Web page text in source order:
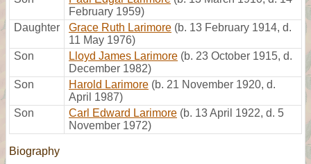
February 1959)
Daughter
Grace Ruth Larimore (b. 13 February 1914, d.
11 May 1976)
Son
Lloyd James Larimore (b. 23 October 1915, d.
December 1982)
Son
Harold Larimore (b. 21 November 1920, d.
April 1987)
Son
Carl Edward Larimore (b. 13 April 1922, d. 5
November 1972)
Biography